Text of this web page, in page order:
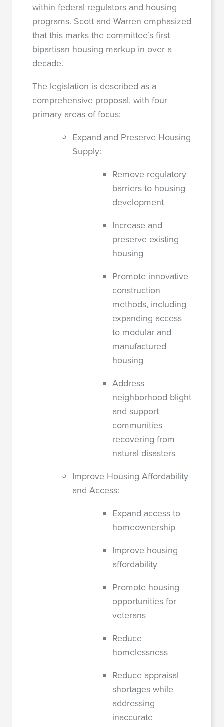
within federal regulators and housing
programs. Scott and Warren emphasized
that this marks the committee’s first
bipartisan housing markup in over a
decade.
The legislation is described as a
comprehensive proposal, with four
primary areas of focus:
Expand and Preserve Housing
Supply:
Remove regulatory
barriers to housing
development
Increase and
preserve existing
housing
Promote innovative
construction
methods, including
expanding access
to modular and
manufactured
housing
Address
neighborhood blight
and support
communities
recovering from
natural disasters
Improve Housing Affordability
and Access:
Expand access to
homeownership
Improve housing
affordability
Promote housing
opportunities for
veterans
Reduce
homelessness
Reduce appraisal
shortages while
addressing
inaccurate